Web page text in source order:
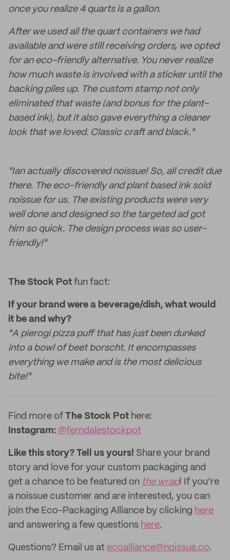
once you realize 4 quarts is a gallon.
After we used all the quart containers we had
available and were still receiving orders, we opted
for an eco-friendly alternative. You never realize
how much waste is involved with a sticker until the
backing piles up. The custom stamp not only
eliminated that waste (and bonus for the plant-
based ink), but it also gave everything a cleaner
look that we loved. Classic craft and black."
"Ian actually discovered noissue! So, all credit due
there. The eco-friendly and plant based ink sold
noissue for us. The existing products were very
well done and designed so the targeted ad got
him so quick. The design process was so user-
friendly!"
The Stock Pot fun fact:
If your brand were a beverage/dish, what would
it be and why?
"A pierogi pizza puff that has just been dunked
into a bowl of beet borscht. It encompasses
everything we make and is the most delicious
bite!"
Find more of The Stock Pot here:
Instagram: @ferndalestockpot
Like this story? Tell us yours! Share your brand
story and love for your custom packaging and
get a chance to be featured on the wrap! If you’re
a noissue customer and are interested, you can
join the Eco-Packaging Alliance by clicking here
and answering a few questions here.
Questions? Email us at ecoalliance@noissue.co.